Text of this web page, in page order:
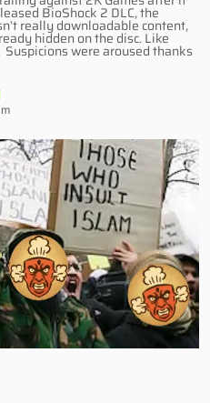
BioShock 2 DLC, the
really downloadable content,
hidden on the disc. Like
were aroused thanks